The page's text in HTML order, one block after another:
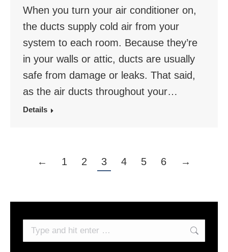
When you turn your air conditioner on,
the ducts supply cold air from your
system to each room. Because they’re
in your walls or attic, ducts are usually
safe from damage or leaks. That said,
as the air ducts throughout your…
Details
← 1 2 3 4 5 6 →
Search: